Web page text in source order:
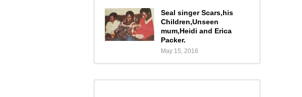
Seal singer Scars,his
Children,Unseen
mum,Heidi and Erica
Packer.
May 15, 2016